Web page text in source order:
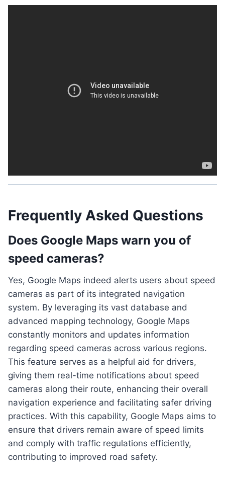
Frequently Asked Questions
Does Google Maps warn you of
speed cameras?
Yes, Google Maps indeed alerts users about speed
cameras as part of its integrated navigation
system. By leveraging its vast database and
advanced mapping technology, Google Maps
constantly monitors and updates information
regarding speed cameras across various regions.
This feature serves as a helpful aid for drivers,
giving them real-time notifications about speed
cameras along their route, enhancing their overall
navigation experience and facilitating safer driving
practices. With this capability, Google Maps aims to
ensure that drivers remain aware of speed limits
and comply with traffic regulations efficiently,
contributing to improved road safety.